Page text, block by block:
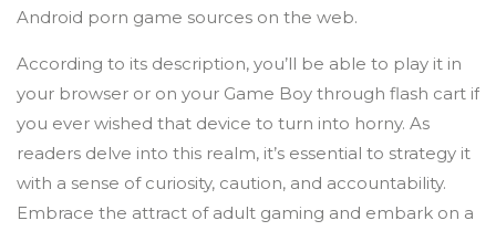
Android porn game sources on the web.
According to its description, you’ll be able to play it in
your browser or on your Game Boy through flash cart if
you ever wished that device to turn into horny. As
readers delve into this realm, it’s essential to strategy it
with a sense of curiosity, caution, and accountability.
Embrace the attract of adult gaming and embark on a